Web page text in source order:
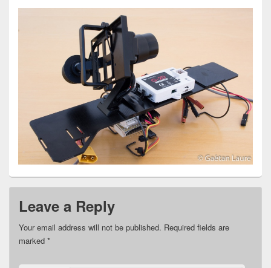
Leave a Reply
Your email address will not be published. Required fields are
marked *